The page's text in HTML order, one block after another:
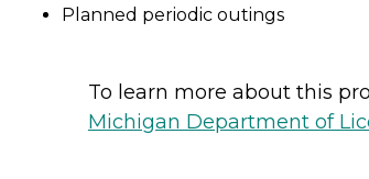
Planned periodic outings
To learn more about this
Michigan Department of